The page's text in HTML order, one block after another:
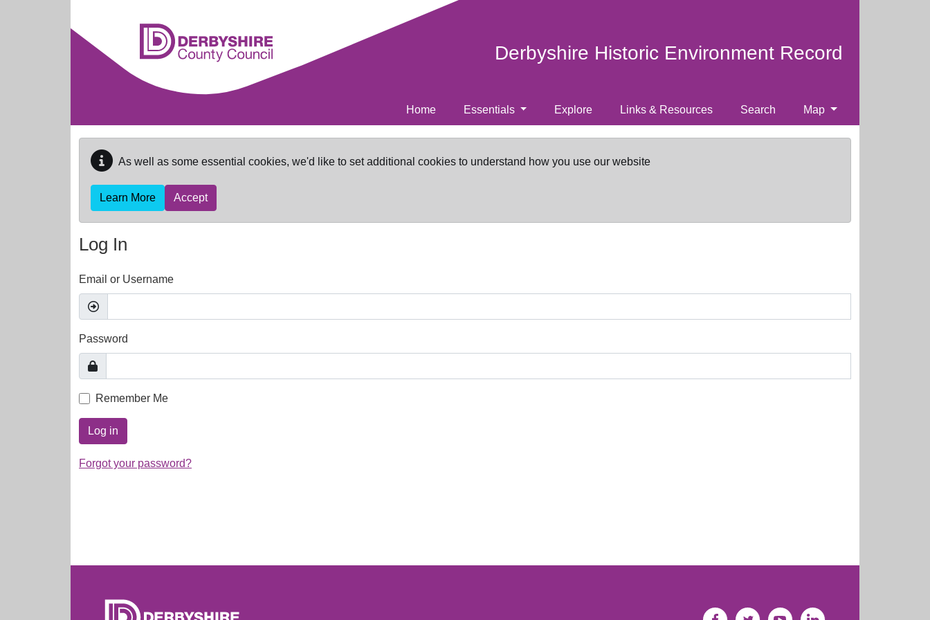
Derbyshire Historic Environment Record
Home Essentials Explore Links & Resources Search Map
As well as some essential cookies, we'd like to set additional cookies to understand how you use our website
Learn More Accept
Log In
Email or Username
Password
Remember Me
Log in
Forgot your password?